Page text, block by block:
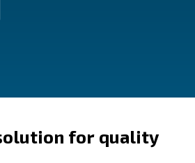
those with limited working